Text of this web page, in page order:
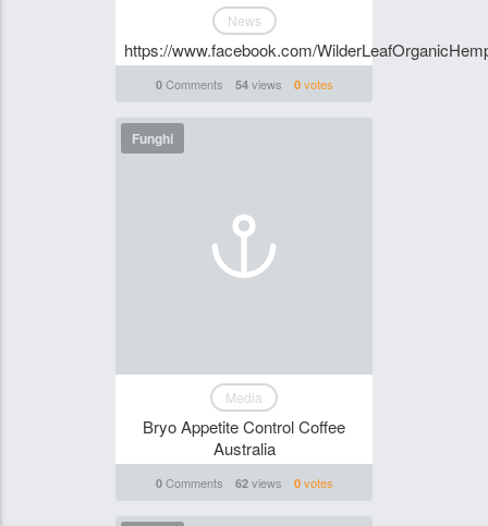
News
https://www.facebook.com/
0Comments 54views 0votes
Funghi
Media
Bryo Appetite Control Coffee
Australia
0Comments 62views 0votes